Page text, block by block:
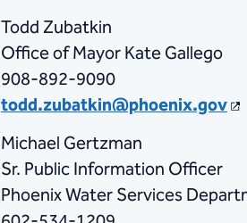
Todd Zubatkin
Office of Mayor Kate Gallego
908-892-9090
todd.zubatkin@phoenix.gov
Michael Gertzman
Sr. Public Information Officer
Phoenix Water Services